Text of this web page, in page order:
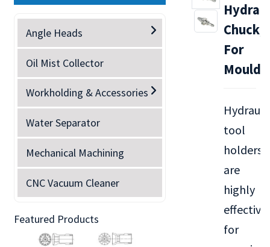
Angle Heads
Oil Mist Collector
Workholding & Accessories
Water Separator
Mechanical Machining
CNC Vacuum Cleaner
Featured Products
Chuck,
For
Mould
tool
holders
are
highly
effective
for